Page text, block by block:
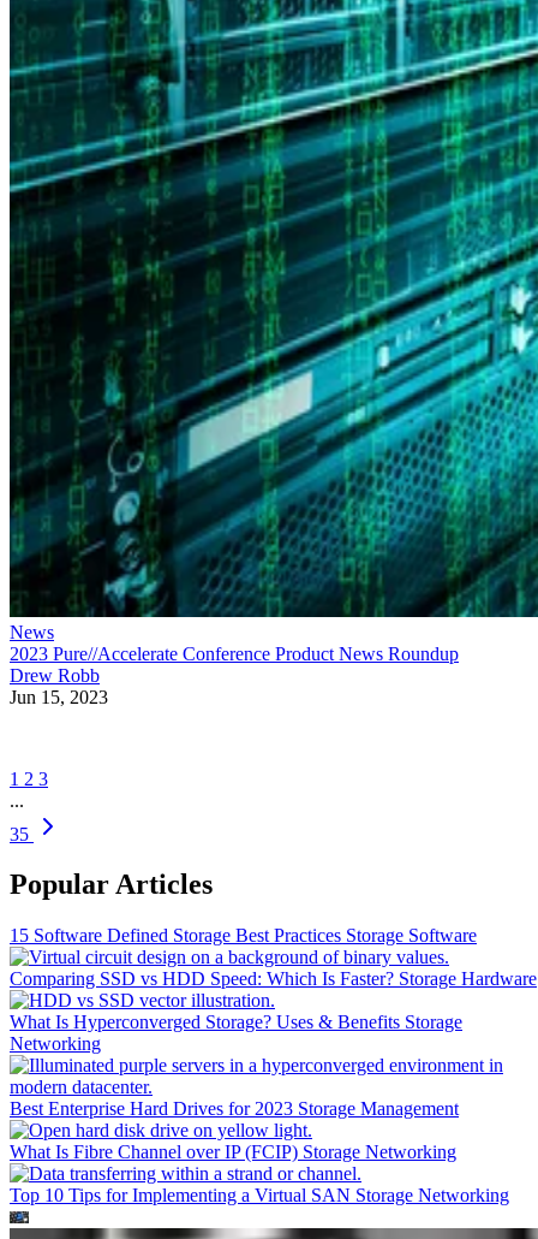
News
2023 Pure//Accelerate Conference Product News Roundup
Drew Robb
Jun 15, 2023
1 2 3
...
35
Popular Articles
15 Software Defined Storage Best Practices Storage Software
Comparing SSD vs HDD Speed: Which Is Faster? Storage Hardware
What Is Hyperconverged Storage? Uses & Benefits Storage
Networking
Best Enterprise Hard Drives for 2023 Storage Management
What Is Fibre Channel over IP (FCIP) Storage Networking
Top 10 Tips for Implementing a Virtual SAN Storage Networking